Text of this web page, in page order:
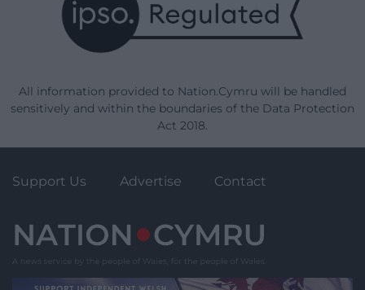
All information provided to Nation.Cymru will be handled
sensitively and within the boundaries of the Data Protection
Act 2018.
Support Us Advertise Contact